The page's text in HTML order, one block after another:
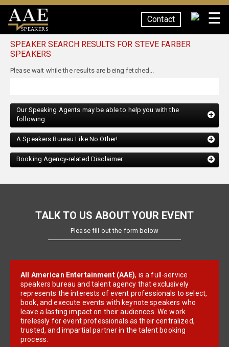
SPEAKERS
Contact ☰
SPEAKER SEARCH RESULTS FOR STEVE FARBER
SPEAKERS
following:
A Speakers Bureau Like No Other!
Booking Agency-related Disclaimer
Please fill out the form below
speakers bureau and talent agency that exclusively
represents the interests of event professionals to select,
book, and execute events with keynote speakers who
leave a lasting impact on their audiences. We work
tirelessly for event professionals as their centralized,
trusted, and impartial partner in the talent booking
process.
With our expansive industry experience and exceptional